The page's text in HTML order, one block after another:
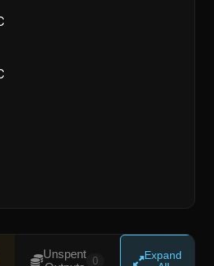
Unspent 0
Expand